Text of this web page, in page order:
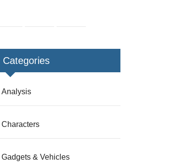
Categories
Analysis
Characters
Gadgets & Vehicles